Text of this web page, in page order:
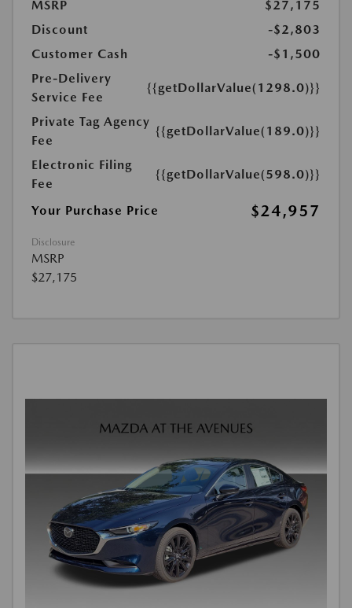
MSRP
$27,175
Discount
-$2,803
Customer Cash
-$1,500
Pre-Delivery
Service Fee
{{getDollarValue(1298.0)}}
Private Tag Agency
Fee
{{getDollarValue(189.0)}}
Electronic Filing
Fee
{{getDollarValue(598.0)}}
Your Purchase Price $24,957
Disclosure
MSRP
$27,175